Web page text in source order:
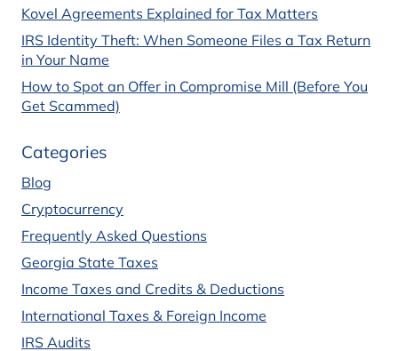
Kovel Agreements Explained for Tax Matters
IRS Identity Theft: When Someone Files a Tax Return
in Your Name
How to Spot an Offer in Compromise Mill (Before You
Get Scammed)
Categories
Blog
Cryptocurrency
Frequently Asked Questions
Georgia State Taxes
Income Taxes and Credits & Deductions
International Taxes & Foreign Income
IRS Audits